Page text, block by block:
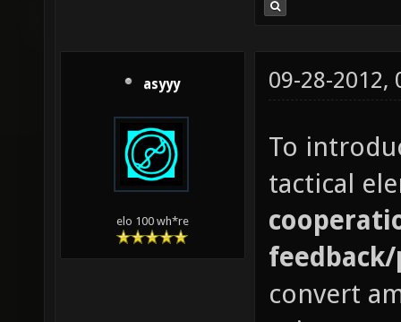
asyyy
elo 100 wh*re
09-28-2012,
To
tactical
convert